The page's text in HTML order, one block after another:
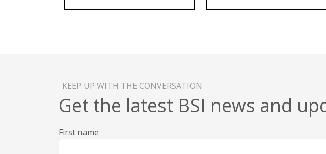
KEEP UP WITH THE CONVERSATION
Get the latest BSI news and
First name